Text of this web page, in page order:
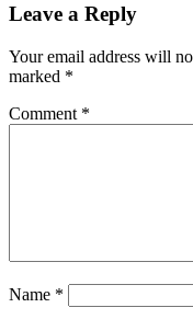
Leave a Reply
Your email address will
marked *
Comment *
Name *